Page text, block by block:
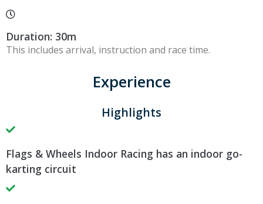
Duration: 30m
This includes arrival, instruction and race time.
Experience
Highlights
Flags & Wheels Indoor Racing has an indoor go-
karting circuit